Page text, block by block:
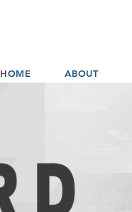
HOME ABOUT